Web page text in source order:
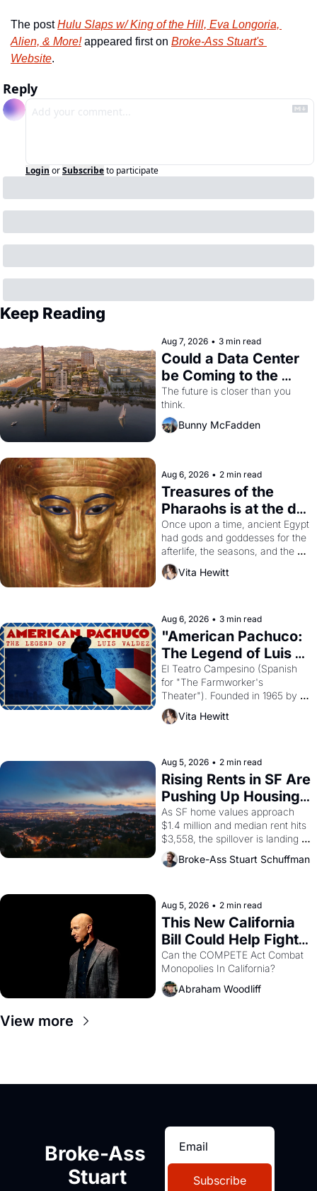
The post Hulu Slaps w/ King of the Hill, Eva Longoria,
Alien, & More! appeared first on Broke-Ass Stuart's
Website.
Reply
Login orSubscribeto participate
Keep Reading
Aug 7, 2026 • 3 min read
Could a Data Center
be Coming to the
Dogpatch?
The future is closer than you
think.
Bunny McFadden
Aug 6, 2026 • 2 min read
Treasures of the
Pharaohs is at the de
Young
Once upon a time, ancient Egypt
had gods and goddesses for the
afterlife, the seasons, and the
harvest. What then must it have
looked like when the Egyptian
solar god Aten to be the principal
god of Egypt?
Vita Hewitt
Aug 6, 2026 • 3 min read
"American Pachuco:
The Legend of Luis
Valdez."
El Teatro Campesino (Spanish
for "The Farmworker's
Theater"). Founded in 1965 by
playwright, director, and
impresario Luis Valdez, himself
scenes brought the Delano
grape strike screaming into the
American consciousness from
1965 through 1967
Vita Hewitt
Aug 5, 2026 • 2 min read
Rising Rents in SF Are
Pushing Up Housing
Costs In Oakland
As SF home values approach
$1.4 million and median rent hits
$3,558, the spillover is landing
across the bay. Oakland renters
are showing up to open houses
Broke-Ass Stuart Schuffman
Aug 5, 2026 • 2 min read
This New California
Bill Could Help Fight
Monopolies Like
Amazon and PG&E
Can the COMPETE Act Combat
Abraham Woodliff
View more
Broke-Ass
Stuart
Subscribe